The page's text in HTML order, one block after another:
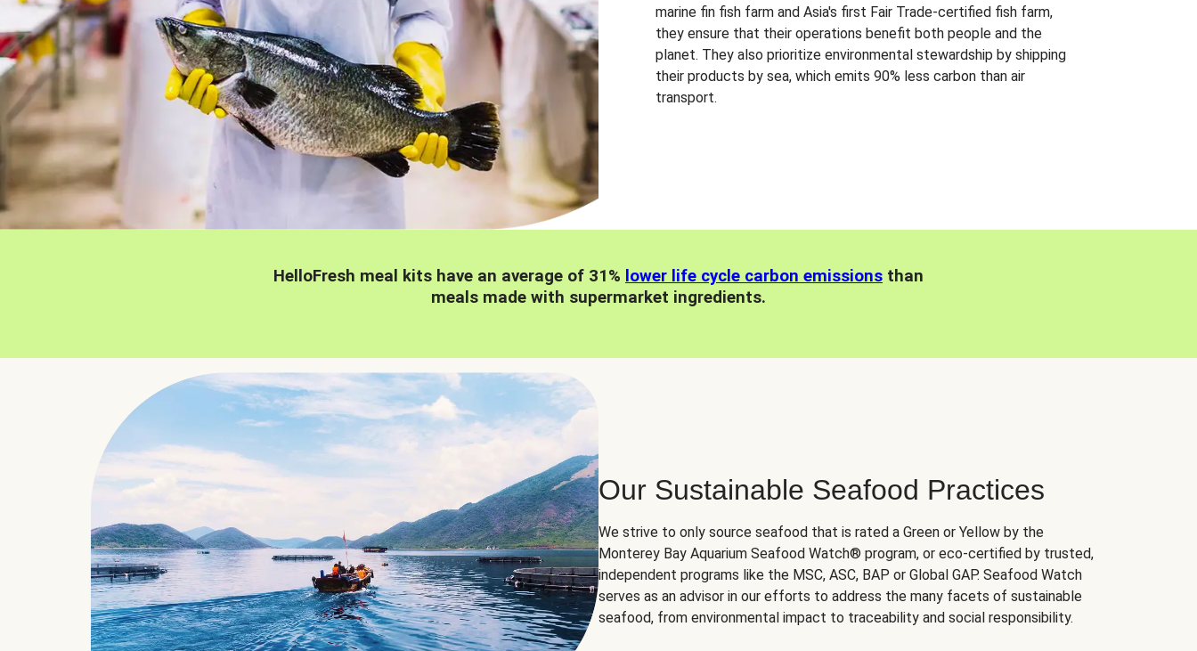
marine fin fish farm and Asia's first Fair Trade-certified fish farm,
they ensure that their operations benefit both people and the
planet. They also prioritize environmental stewardship by shipping
their products by sea, which emits 90% less carbon than air
transport.
HelloFresh meal kits have an average of 31% lower life cycle carbon emissions than
meals made with supermarket ingredients.
Our Sustainable Seafood Practices
We strive to only source seafood that is rated a Green or Yellow by the
Monterey Bay Aquarium Seafood Watch® program, or eco-certified by trusted,
independent programs like the MSC, ASC, BAP or Global GAP. Seafood Watch
serves as an advisor in our efforts to address the many facets of sustainable
seafood, from environmental impact to traceability and social responsibility.